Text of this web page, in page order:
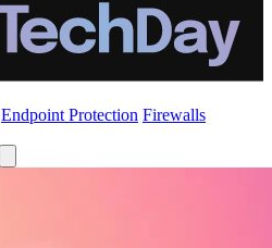
Endpoint Protection Firewalls